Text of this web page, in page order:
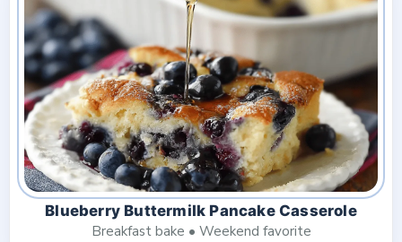
Blueberry Buttermilk Pancake Casserole
Breakfast bake • Weekend favorite